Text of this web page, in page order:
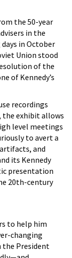
the 50-year
in the
in October
Union stood
of the
of Kennedy’s
recordings
the exhibit allows
level meetings
to avert a
and
its Kennedy
presentation
20th-century
to help him
changing
the President